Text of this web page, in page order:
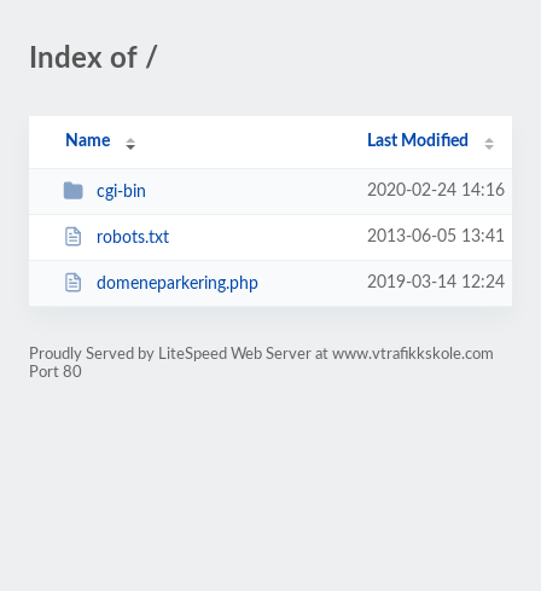
Index of /
Name Last Modified
cgi-bin 2020-02-24 14:16
robots.txt 2013-06-05 13:41
domeneparkering.php 2019-03-14 12:24
Proudly Served by LiteSpeed Web Server at www.vtrafikkskole.com
Port 80